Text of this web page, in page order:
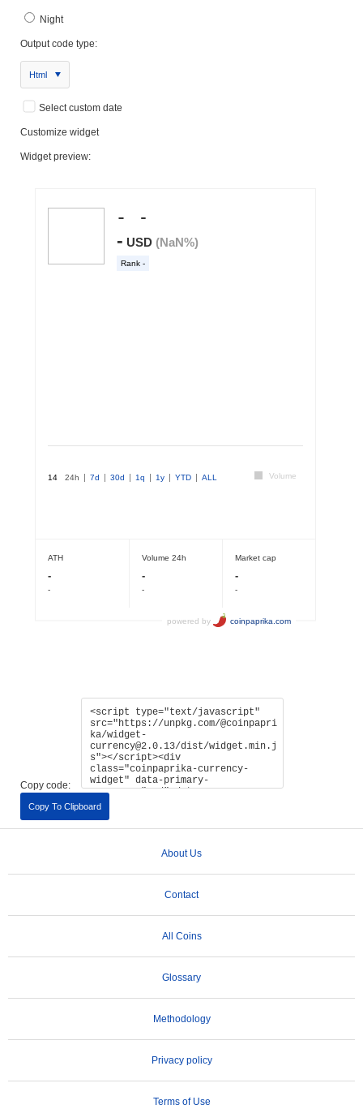
Night
Output code type:
Html
Select custom date
Customize widget
Widget preview:
Copy code:
Copy To Clipboard
About Us
Contact
All Coins
Glossary
Methodology
Privacy policy
Terms of Use